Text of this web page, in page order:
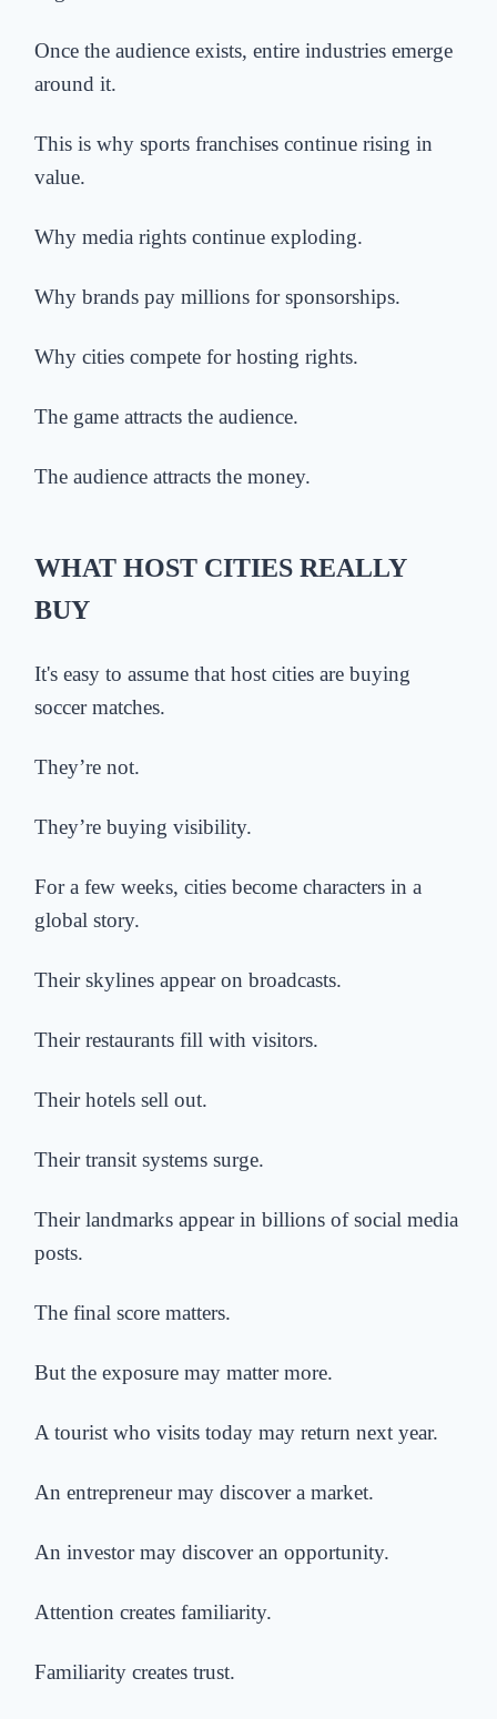
Once the audience exists, entire industries emerge
around it.
This is why sports franchises continue rising in
value.
Why media rights continue exploding.
Why brands pay millions for sponsorships.
Why cities compete for hosting rights.
The game attracts the audience.
The audience attracts the money.
WHAT HOST CITIES REALLY
BUY
It's easy to assume that host cities are buying
soccer matches.
They’re not.
They’re buying visibility.
For a few weeks, cities become characters in a
global story.
Their skylines appear on broadcasts.
Their restaurants fill with visitors.
Their hotels sell out.
Their transit systems surge.
Their landmarks appear in billions of social media
posts.
The final score matters.
But the exposure may matter more.
A tourist who visits today may return next year.
An entrepreneur may discover a market.
An investor may discover an opportunity.
Attention creates familiarity.
Familiarity creates trust.